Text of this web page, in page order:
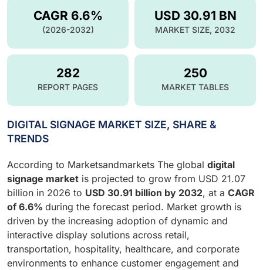
USD 30.91 BN
MARKET SIZE, 2032
CAGR 6.6%
(2026-2032)
282
REPORT PAGES
250
MARKET TABLES
DIGITAL SIGNAGE MARKET SIZE, SHARE &
TRENDS
According to Marketsandmarkets The global digital
signage market is projected to grow from USD 21.07
billion in 2026 to USD 30.91 billion by 2032, at a CAGR
of 6.6% during the forecast period. Market growth is
driven by the increasing adoption of dynamic and
interactive display solutions across retail,
transportation, hospitality, healthcare, and corporate
environments to enhance customer engagement and